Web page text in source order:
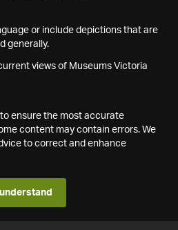
or include depictions that are
generally.
views of Museums Victoria
ensure the most accurate
content may contain errors. We
to correct and enhance
I understand